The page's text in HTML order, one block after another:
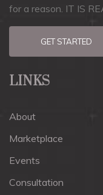
for a reason. IT IS
GET STARTED
LINKS
About
Marketplace
Events
Consultation